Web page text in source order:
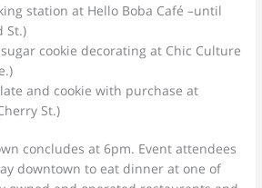
station at Hello Boba Café –until
St.)
cookie decorating at Chic Culture
and cookie with purchase at
St.)
concludes at 6pm. Event attendees
downtown to eat dinner at one of